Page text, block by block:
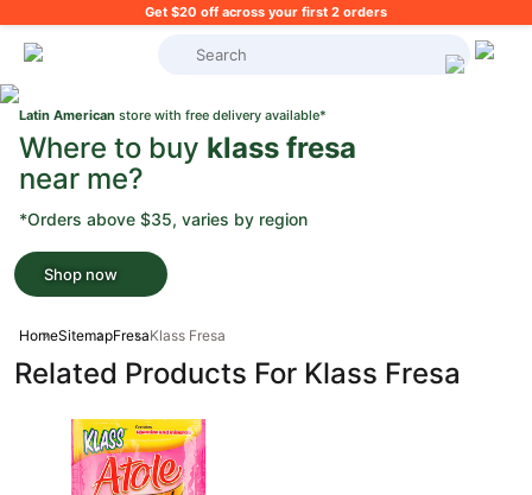
Get $20 off across your first 2 orders
What's on your shopping list?
Latin American store with free delivery available*
Where to buy klass fresa
near me?
*Orders above $35, varies by region
Shop now
HomeSitemapFresaKlass Fresa
Related Products For Klass Fresa